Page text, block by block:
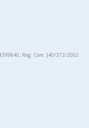
Reg. Com. J40/372/2002​